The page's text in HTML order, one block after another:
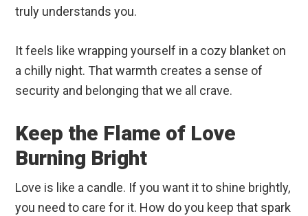
truly understands you.
It feels like wrapping yourself in a cozy blanket on
a chilly night. That warmth creates a sense of
security and belonging that we all crave.
Keep the Flame of Love
Burning Bright
Love is like a candle. If you want it to shine brightly,
you need to care for it. How do you keep that spark